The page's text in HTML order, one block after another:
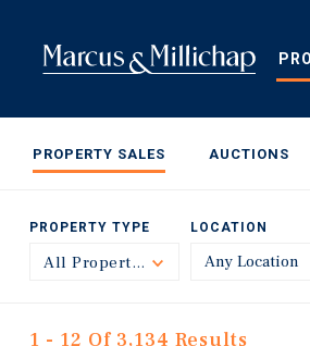
content
PROPERTY SALES AUCTIONS
PROPERTY TYPE
All Property TypesToggle
LOCATION
1 - 12 Of 3,134 Results